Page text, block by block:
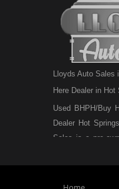
Lloyds Auto Sales
Here Dealer in Hot
Used BHPH/Buy
Dealer Hot
Sales is a pre-
trucks, used
SUVs, used